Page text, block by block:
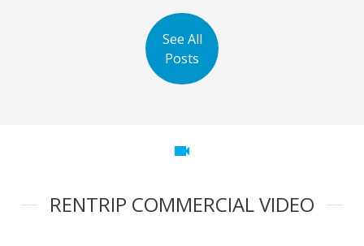
See All
Posts
videocam
RENTRIP COMMERCIAL VIDEO